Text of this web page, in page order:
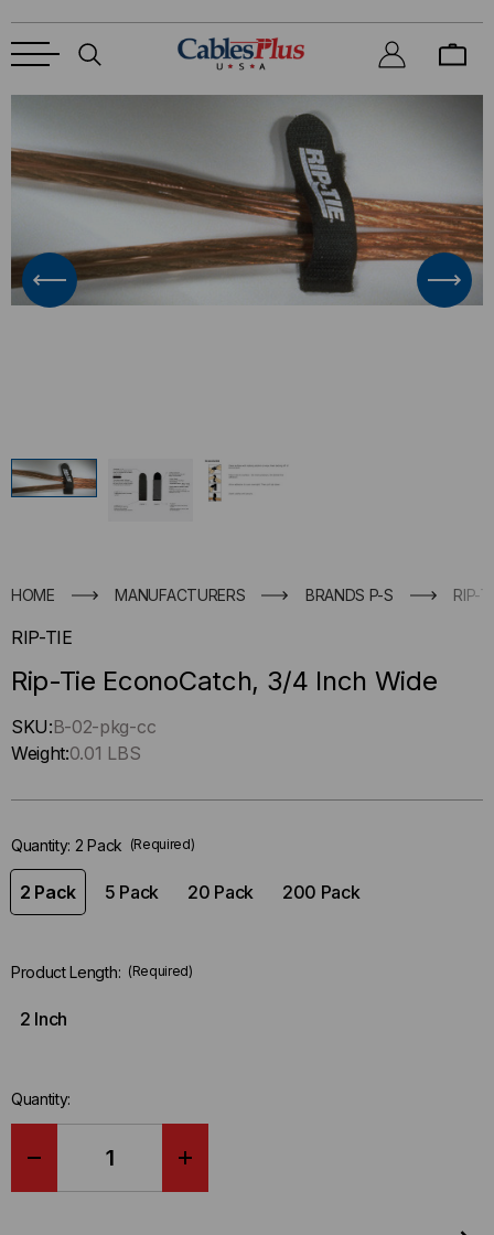
HOME MANUFACTURERS BRANDS P-S RIP-
RIP-TIE
Rip-Tie EconoCatch, 3/4 Inch Wide
Hurry
up
Only
in-
stock.
SKU:B-02-pkg-cc
Weight:0.01 LBS
Quantity: 2 Pack (Required)
2 Pack 5 Pack 20 Pack 200 Pack
Product Length: (Required)
2 Inch
Quantity: